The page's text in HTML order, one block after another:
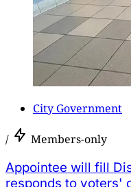
City Government
/ Members-only
Appointee will fill
responds to voters'